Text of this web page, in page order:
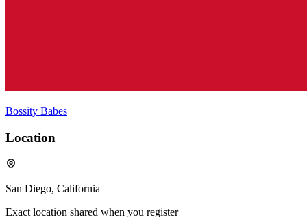
Bossity Babes
Location
San Diego, California
Exact location shared when you register